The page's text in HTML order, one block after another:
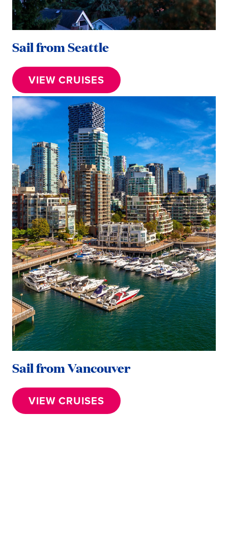
Sail from Seattle
VIEW CRUISES
Sail from Vancouver
VIEW CRUISES